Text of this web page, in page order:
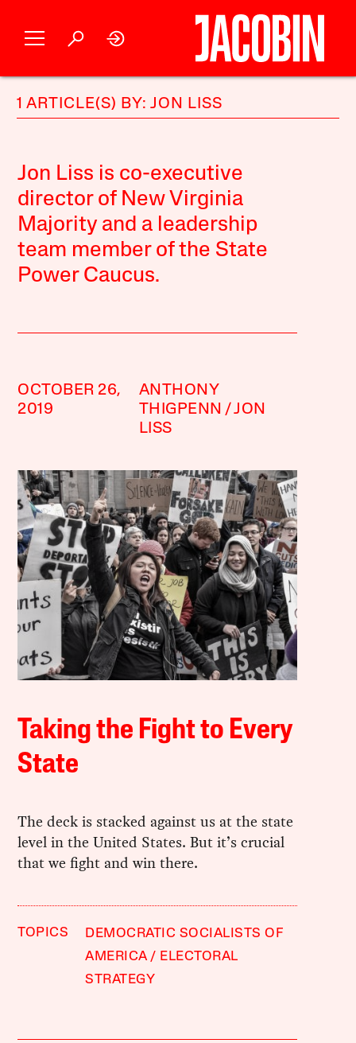
1 ARTICLE(S) BY: JON LISS
Jon Liss is co-executive
director of New Virginia
Majority and a leadership
team member of the State
Power Caucus.
OCTOBER 26,
2019
ANTHONY
THIGPENN
JON
LISS
Taking the Fight to Every
State
The deck is stacked against us at the state
level in the United States. But it’s crucial
that we fight and win there.
TOPICS
DEMOCRATIC SOCIALISTS OF
AMERICA
ELECTORAL
STRATEGY